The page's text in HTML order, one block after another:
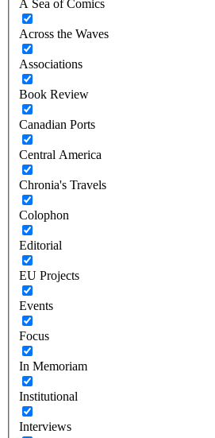
A Sea of Comics
Across the Waves
Associations
Book Review
Canadian Ports
Central America
Chronia's Travels
Colophon
Editorial
EU Projects
Events
Focus
In Memoriam
Institutional
Interviews